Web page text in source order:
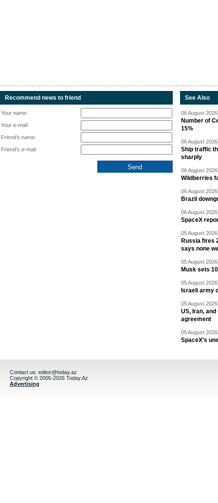
Recommend news to friend
Your name:
Your e-mail:
Friend's name:
Friend's e-mail:
See Also
06 August
Number of
15%
06 August
Ship traffic
sharply
06 August
Wildberries
06 August
Brazil
06 August
SpaceX
05 August
Russia fires
says none
05 August
Musk sets
05 August
Israeli army
05 August
US, Iran,
agreement
05 August
SpaceX’s
Contact us: editor@today.az
Copyright © 2005-2026 Today.Az
Advertising